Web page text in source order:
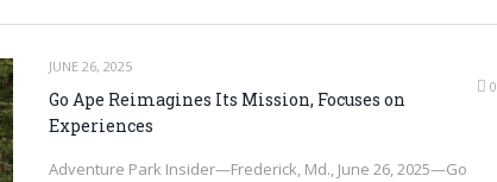
JUNE 26, 2025
0
Go Ape Reimagines Its Mission, Focuses on
Experiences
Adventure Park Insider—Frederick, Md., June 26, 2025—Go